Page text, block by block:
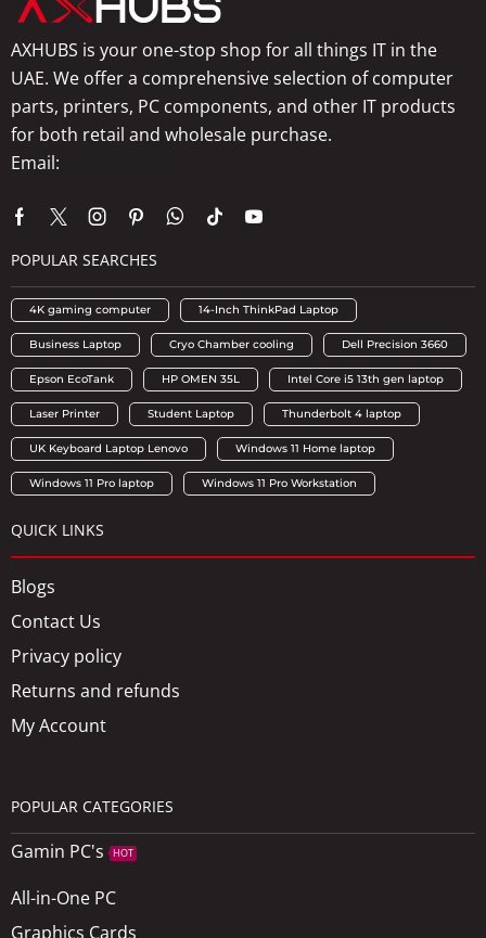
AXHUBS is your one-stop shop for all things IT in the
UAE. We offer a comprehensive selection of computer
parts, printers, PC components, and other IT products
for both retail and wholesale purchase.
Email:
POPULAR SEARCHES
4K gaming computer 14-Inch ThinkPad Laptop
Business Laptop Cryo Chamber cooling Dell Precision 3660
Epson EcoTank HP OMEN 35L Intel Core i5 13th gen laptop
Laser Printer Student Laptop Thunderbolt 4 laptop
UK Keyboard Laptop Lenovo Windows 11 Home laptop
Windows 11 Pro laptop Windows 11 Pro Workstation
QUICK LINKS
Blogs
Contact Us
Privacy policy
Returns and refunds
My Account
POPULAR CATEGORIES
Gamin PC's HOT
All-in-One PC
Graphics Cards